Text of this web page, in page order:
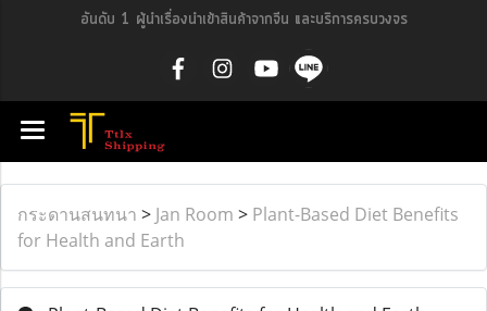
อันดับ 1 ผู้นำเรื่องนำเข้าสินค้าจากจีน และบริการครบวงจร
กระดานสนทนา > Jan Room > Plant-Based Diet Benefits
for Health and Earth